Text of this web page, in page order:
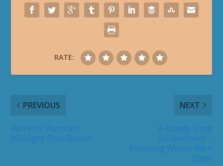
RATE:
PREVIOUS NEXT